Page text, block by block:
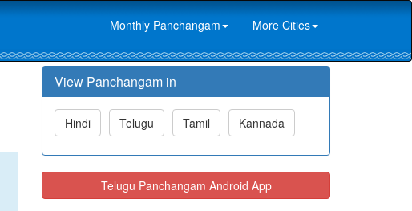
Monthly Panchangam More Cities
View Panchangam in
Hindi Telugu Tamil Kannada
Telugu Panchangam Android App